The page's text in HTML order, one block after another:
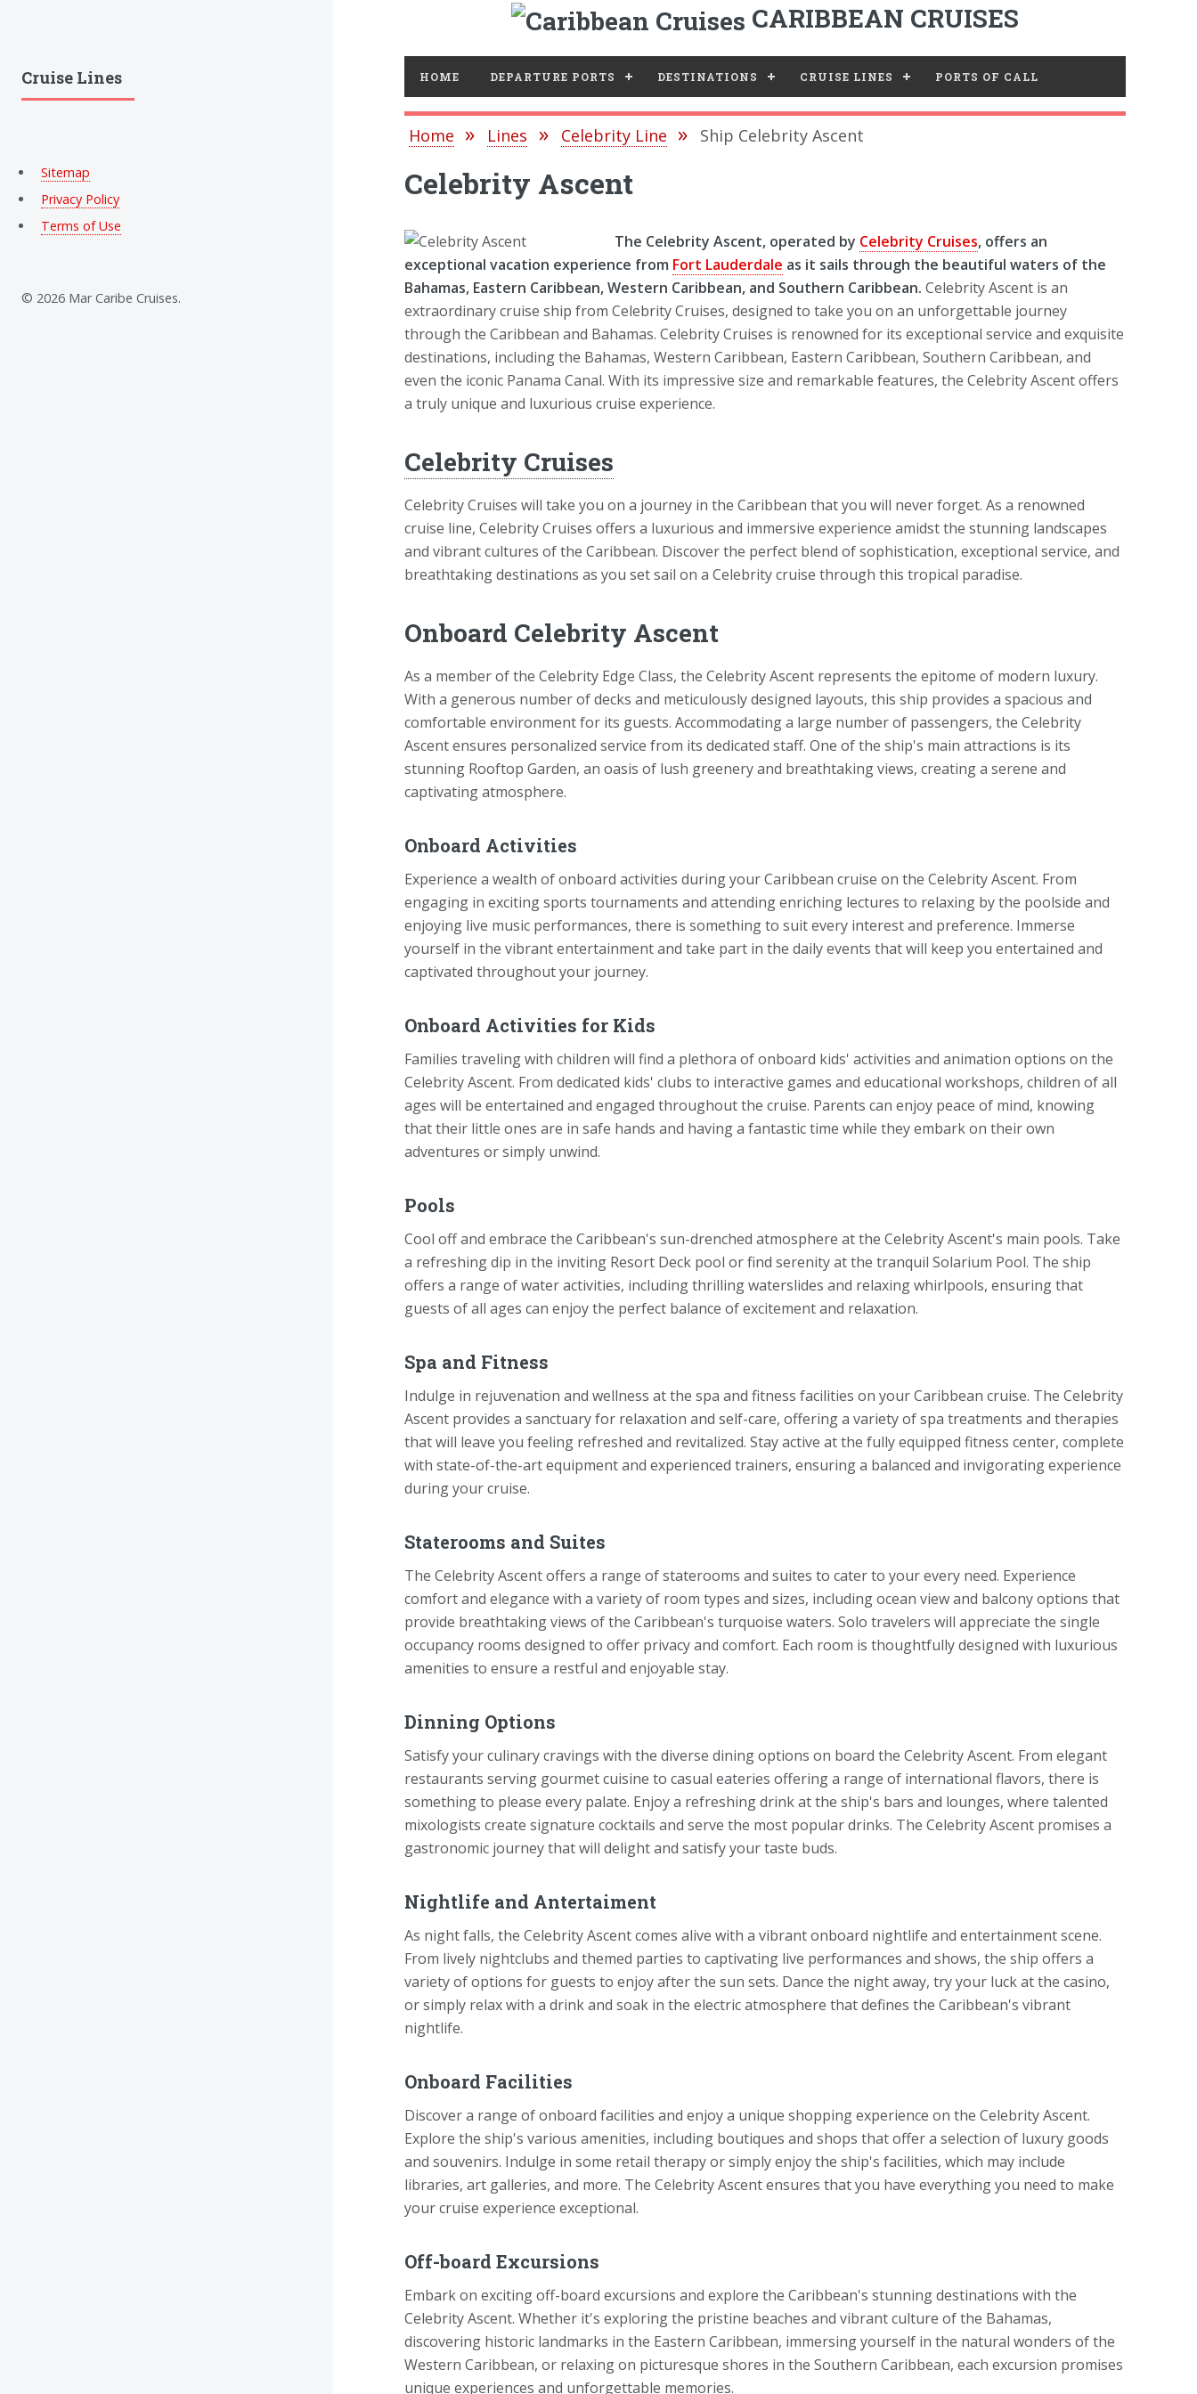
CARIBBEAN CRUISES
HOME DEPARTURE PORTS DESTINATIONS CRUISE LINES PORTS OF CALL
Home Lines Celebrity Line Ship Celebrity Ascent
Celebrity Ascent
The Celebrity Ascent, operated by Celebrity Cruises, offers an
exceptional vacation experience from Fort Lauderdale as it sails through the beautiful waters of the
Bahamas, Eastern Caribbean, Western Caribbean, and Southern Caribbean. Celebrity Ascent is an
extraordinary cruise ship from Celebrity Cruises, designed to take you on an unforgettable journey
through the Caribbean and Bahamas. Celebrity Cruises is renowned for its exceptional service and exquisite
destinations, including the Bahamas, Western Caribbean, Eastern Caribbean, Southern Caribbean, and
even the iconic Panama Canal. With its impressive size and remarkable features, the Celebrity Ascent offers
a truly unique and luxurious cruise experience.
Celebrity Cruises
Celebrity Cruises will take you on a journey in the Caribbean that you will never forget. As a renowned
cruise line, Celebrity Cruises offers a luxurious and immersive experience amidst the stunning landscapes
and vibrant cultures of the Caribbean. Discover the perfect blend of sophistication, exceptional service, and
breathtaking destinations as you set sail on a Celebrity cruise through this tropical paradise.
Onboard Celebrity Ascent
As a member of the Celebrity Edge Class, the Celebrity Ascent represents the epitome of modern luxury.
With a generous number of decks and meticulously designed layouts, this ship provides a spacious and
comfortable environment for its guests. Accommodating a large number of passengers, the Celebrity
Ascent ensures personalized service from its dedicated staff. One of the ship's main attractions is its
stunning Rooftop Garden, an oasis of lush greenery and breathtaking views, creating a serene and
captivating atmosphere.
Onboard Activities
Experience a wealth of onboard activities during your Caribbean cruise on the Celebrity Ascent. From
engaging in exciting sports tournaments and attending enriching lectures to relaxing by the poolside and
enjoying live music performances, there is something to suit every interest and preference. Immerse
yourself in the vibrant entertainment and take part in the daily events that will keep you entertained and
captivated throughout your journey.
Onboard Activities for Kids
Families traveling with children will find a plethora of onboard kids' activities and animation options on the
Celebrity Ascent. From dedicated kids' clubs to interactive games and educational workshops, children of all
ages will be entertained and engaged throughout the cruise. Parents can enjoy peace of mind, knowing
that their little ones are in safe hands and having a fantastic time while they embark on their own
adventures or simply unwind.
Pools
Cool off and embrace the Caribbean's sun-drenched atmosphere at the Celebrity Ascent's main pools. Take
a refreshing dip in the inviting Resort Deck pool or find serenity at the tranquil Solarium Pool. The ship
offers a range of water activities, including thrilling waterslides and relaxing whirlpools, ensuring that
guests of all ages can enjoy the perfect balance of excitement and relaxation.
Spa and Fitness
Indulge in rejuvenation and wellness at the spa and fitness facilities on your Caribbean cruise. The Celebrity
Ascent provides a sanctuary for relaxation and self-care, offering a variety of spa treatments and therapies
that will leave you feeling refreshed and revitalized. Stay active at the fully equipped fitness center, complete
with state-of-the-art equipment and experienced trainers, ensuring a balanced and invigorating experience
during your cruise.
Staterooms and Suites
The Celebrity Ascent offers a range of staterooms and suites to cater to your every need. Experience
comfort and elegance with a variety of room types and sizes, including ocean view and balcony options that
provide breathtaking views of the Caribbean's turquoise waters. Solo travelers will appreciate the single
occupancy rooms designed to offer privacy and comfort. Each room is thoughtfully designed with luxurious
amenities to ensure a restful and enjoyable stay.
Dinning Options
Satisfy your culinary cravings with the diverse dining options on board the Celebrity Ascent. From elegant
restaurants serving gourmet cuisine to casual eateries offering a range of international flavors, there is
something to please every palate. Enjoy a refreshing drink at the ship's bars and lounges, where talented
mixologists create signature cocktails and serve the most popular drinks. The Celebrity Ascent promises a
gastronomic journey that will delight and satisfy your taste buds.
Nightlife and Antertaiment
As night falls, the Celebrity Ascent comes alive with a vibrant onboard nightlife and entertainment scene.
From lively nightclubs and themed parties to captivating live performances and shows, the ship offers a
variety of options for guests to enjoy after the sun sets. Dance the night away, try your luck at the casino,
or simply relax with a drink and soak in the electric atmosphere that defines the Caribbean's vibrant
nightlife.
Onboard Facilities
Discover a range of onboard facilities and enjoy a unique shopping experience on the Celebrity Ascent.
Explore the ship's various amenities, including boutiques and shops that offer a selection of luxury goods
and souvenirs. Indulge in some retail therapy or simply enjoy the ship's facilities, which may include
libraries, art galleries, and more. The Celebrity Ascent ensures that you have everything you need to make
your cruise experience exceptional.
Off-board Excursions
Embark on exciting off-board excursions and explore the Caribbean's stunning destinations with the
Celebrity Ascent. Whether it's exploring the pristine beaches and vibrant culture of the Bahamas,
discovering historic landmarks in the Eastern Caribbean, immersing yourself in the natural wonders of the
Western Caribbean, or relaxing on picturesque shores in the Southern Caribbean, each excursion promises
unique experiences and unforgettable memories.
Cruise Lines
Sitemap
Privacy Policy
Terms of Use
© 2026 Mar Caribe Cruises.